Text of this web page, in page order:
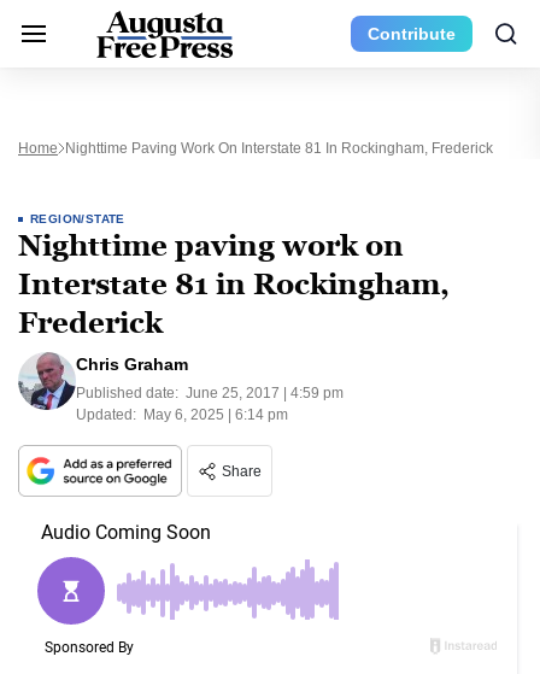
Contribute
Home Nighttime Paving Work On Interstate 81 In Rockingham, Frederick
REGION/STATE
Nighttime paving work on
Interstate 81 in Rockingham,
Frederick
Chris Graham
Published date: June 25, 2017 | 4:59 pm
Updated: May 6, 2025 | 6:14 pm
Share